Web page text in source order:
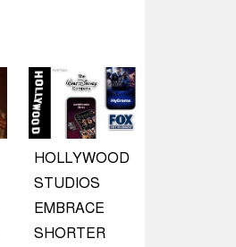
HOLLYWOOD
STUDIOS
EMBRACE
SHORTER